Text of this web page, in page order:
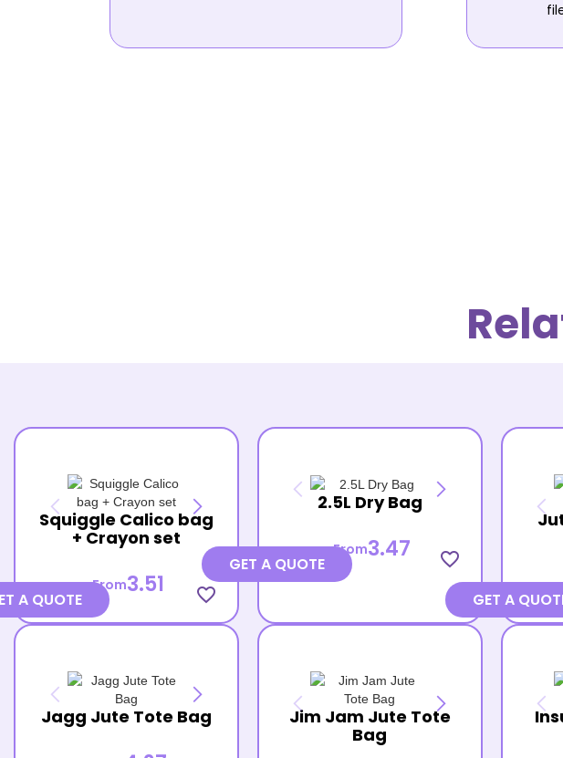
Squiggle Calico bag
+ Crayon set
From3.51 favorite_border
A QUOTE
2.5L Dry Bag
From3.47 favorite_border
GET A QUOTE
GET A
Jagg Jute Tote Bag
Jim Jam Jute Tote
Bag